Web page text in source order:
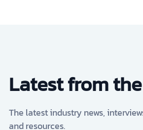
Latest from
The latest industry news,
and resources.